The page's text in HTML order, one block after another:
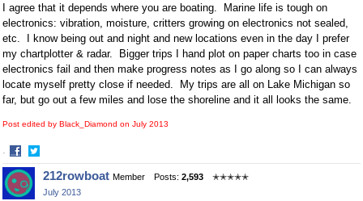
I agree that it depends where you are boating. Marine life is tough on
electronics: vibration, moisture, critters growing on electronics not sealed,
etc. I know being out and night and new locations even in the day I prefer
my chartplotter & radar. Bigger trips I hand plot on paper charts too in case
electronics fail and then make progress notes as I go along so I can always
locate myself pretty close if needed. My trips are all on Lake Michigan so
far, but go out a few miles and lose the shoreline and it all looks the same.
Post edited by Black_Diamond on July 2013
·
Share
on
Facebook
Share
on
Twitter
212rowboat Member Posts: 2,593
✭✭✭✭✭
July 2013